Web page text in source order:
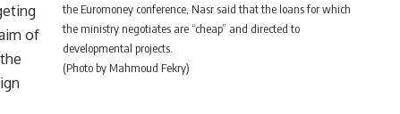
the Euromoney conference, Nasr said that the loans for which
the ministry negotiates are “cheap” and directed to
developmental projects.
(Photo by Mahmoud Fekry)
of